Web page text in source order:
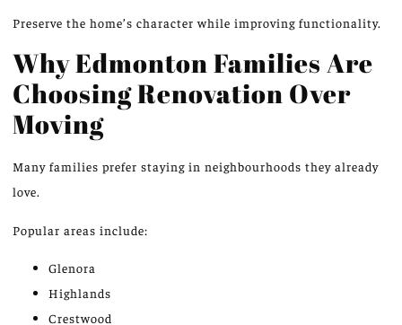
Preserve the home’s character while improving functionality.
Why Edmonton Families Are
Choosing Renovation Over
Moving
Many families prefer staying in neighbourhoods they already
love.
Popular areas include:
Glenora
Highlands
Crestwood